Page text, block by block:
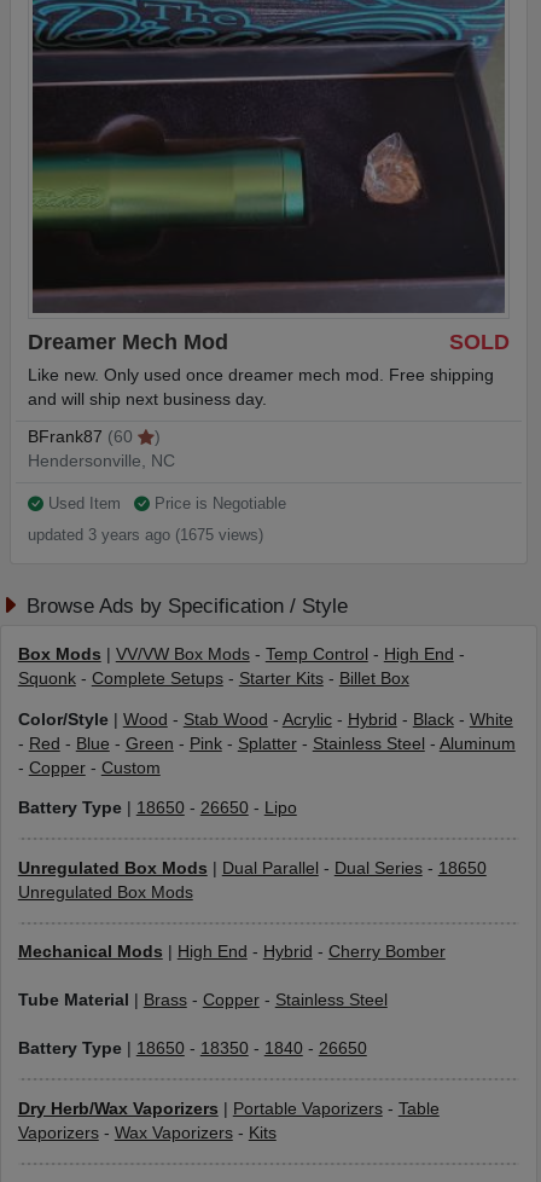
SOLD
Dreamer Mech Mod
Like new. Only used once dreamer mech mod. Free shipping
and will ship next business day.
BFrank87 (60
)
Hendersonville, NC
Used Item
Price is Negotiable
updated 3 years ago (1675 views)
Browse Ads by Specification / Style
Box Mods VV/VW Box Mods- Temp Control - High End -
Squonk- Complete Setups- Starter Kits- Billet Box
Color/Style| Wood - Stab Wood - Acrylic- Hybrid - Black- White
- Red - Blue - Green - Pink- Splatter- Stainless Steel - Aluminum
- Copper- Custom
Battery Type| 18650- 26650- Lipo
Unregulated Box Mods Dual Parallel - Dual Series- 18650
Unregulated Box Mods
Mechanical Mods High End - Hybrid - Cherry Bomber
Tube Material Brass- Copper- Stainless Steel
Battery Type| 18650- 18350- 1840- 26650
Dry Herb/Wax Vaporizers Portable Vaporizers- Table
Vaporizers- Wax Vaporizers- Kits